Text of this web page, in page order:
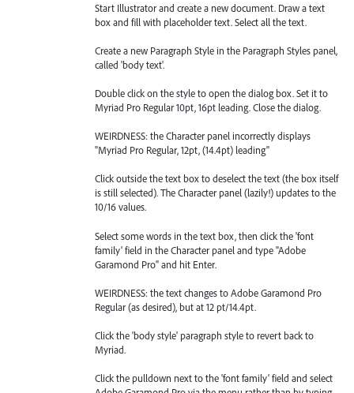
Start Illustrator and create a new document. Draw a text
box and fill with placeholder text. Select all the text.
Create a new Paragraph Style in the Paragraph Styles panel,
called 'body text'.
Double click on the style to open the dialog box. Set it to
Myriad Pro Regular 10pt, 16pt leading. Close the dialog.
WEIRDNESS: the Character panel incorrectly displays
"Myriad Pro Regular, 12pt, (14.4pt) leading"
Click outside the text box to deselect the text (the box itself
is still selected). The Character panel (lazily!) updates to the
10/16 values.
Select some words in the text box, then click the 'font
family' field in the Character panel and type "Adobe
Garamond Pro" and hit Enter.
WEIRDNESS: the text changes to Adobe Garamond Pro
Regular (as desired), but at 12 pt/14.4pt.
Click the 'body style' paragraph style to revert back to
Myriad.
Click the pulldown next to the 'font family' field and select